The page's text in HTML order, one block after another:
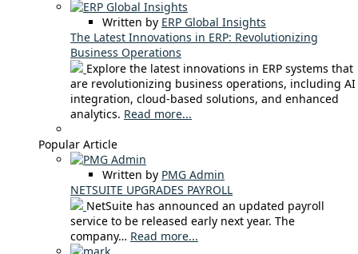
Written by ERP Global Insights
The Latest Innovations in ERP: Revolutionizing
Business Operations
Explore the latest innovations in ERP systems that
are revolutionizing business operations, including AI
integration, cloud-based solutions, and enhanced
analytics. Read more...
Popular Article
Written by PMG Admin
NETSUITE UPGRADES PAYROLL
NetSuite has announced an updated payroll
service to be released early next year. The
company… Read more...